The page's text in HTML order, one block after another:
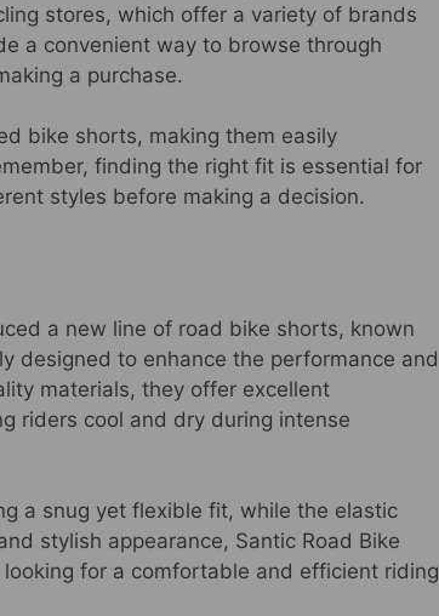
stores, which offer a variety of brands
a convenient way to browse through
a purchase.
bike shorts, making them easily
finding the right fit is essential for
styles before making a decision.
a new line of road bike shorts, known
designed to enhance the performance and
materials, they offer excellent
riders cool and dry during intense
a snug yet flexible fit, while the elastic
stylish appearance, Santic Road Bike
for a comfortable and efficient riding